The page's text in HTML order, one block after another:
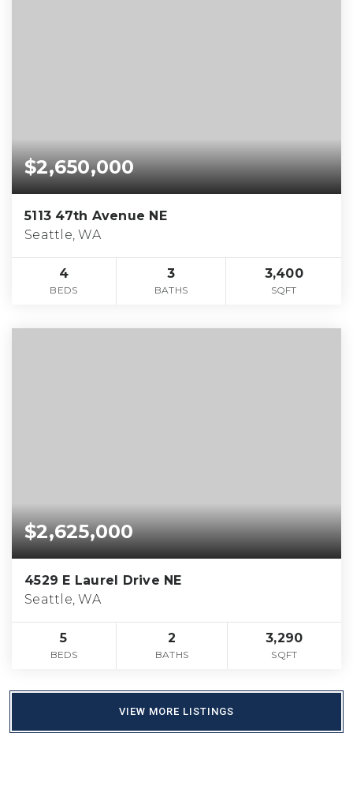
$2,650,000
5113 47th Avenue NE
Seattle, WA
4
BEDS
3
BATHS
3,400
SQFT
$2,625,000
4529 E Laurel Drive NE
Seattle, WA
5
BEDS
2
BATHS
3,290
SQFT
VIEW MORE LISTINGS